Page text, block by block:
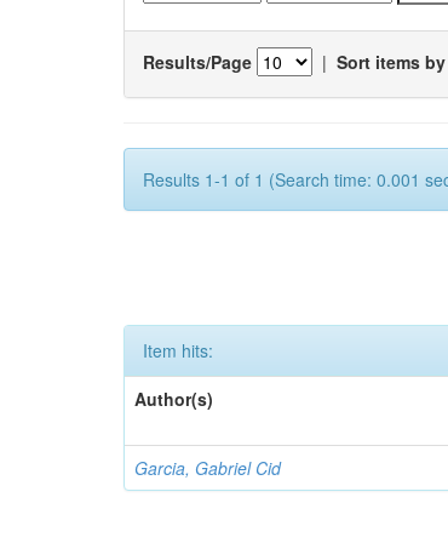
Results/Page | Sort items by
Results 1-1 of 1 (Search time: 0.001
Item hits:
Author(s)
Garcia, Gabriel Cid